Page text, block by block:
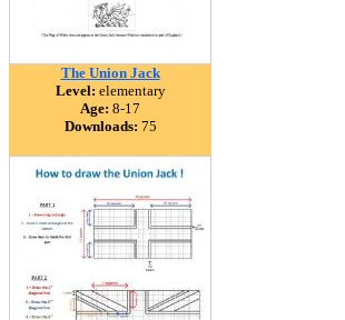
The Union Jack
Level: elementary
Age: 8-17
Downloads: 75